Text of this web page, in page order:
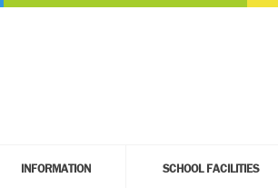
INFORMATION SCHOOL FACILITIES